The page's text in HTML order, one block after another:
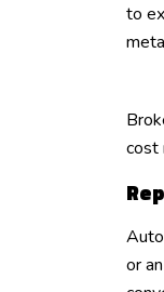
to
cost
or